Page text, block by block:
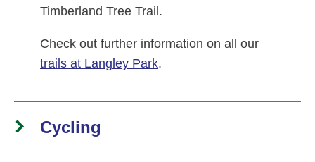
Timberland Tree Trail.
Check out further information on all our
trails at Langley Park.
Cycling